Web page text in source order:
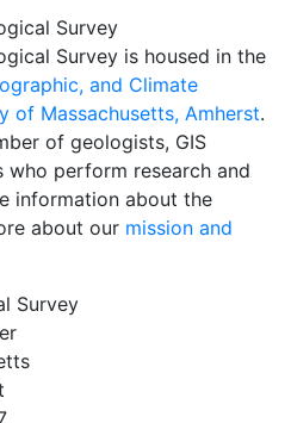
Survey
Survey is housed in the
and Climate
of Massachusetts, Amherst.
of geologists, GIS
who perform research and
information about the
about our mission and
Survey